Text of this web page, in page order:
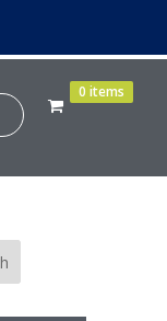
0 items